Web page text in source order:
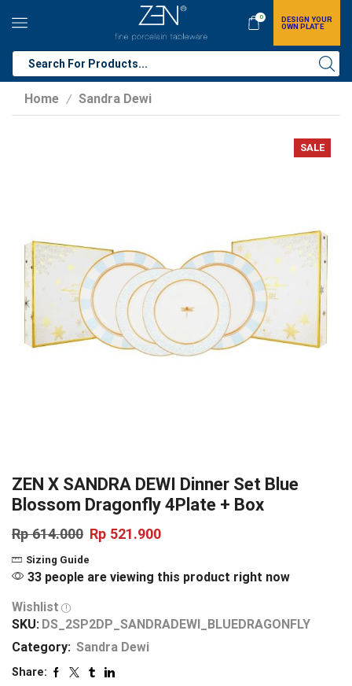
0
DESIGN YOUR
OWN PLATE
Home / Sandra Dewi
SALE
ZEN X SANDRA DEWI Dinner Set Blue
Blossom Dragonfly 4Plate + Box
Rp614.000 Rp 521.900
Sizing Guide
33 people are viewing this product right now
Wishlist
SKU: DS_2SP2DP_SANDRADEWI_BLUEDRAGONFLY
Category: Sandra Dewi
Share: